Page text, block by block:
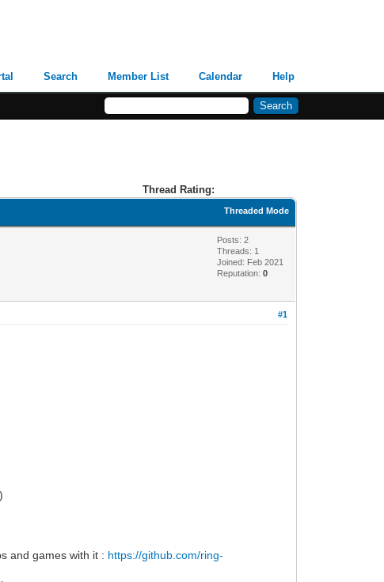
Search Member List Calendar Help
Thread Rating:
Threaded Mode
Posts: 2
Threads: 1
Joined: Feb 2021
Reputation:0
#1
and games with it : https://github.com/ring-